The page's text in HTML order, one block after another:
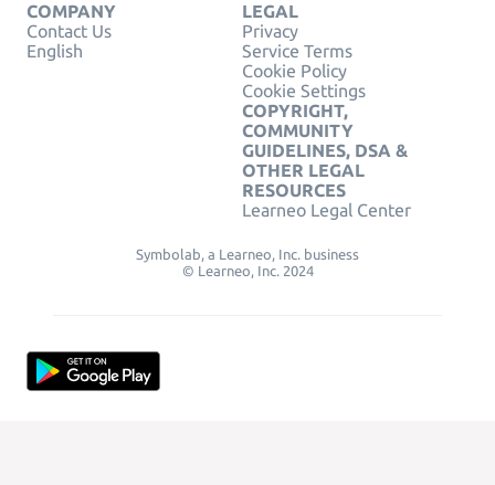
COMPANY
Contact Us
English
LEGAL
Privacy
Service Terms
Cookie Policy
Cookie Settings
COPYRIGHT,
COMMUNITY
GUIDELINES, DSA &
OTHER LEGAL
RESOURCES
Learneo Legal Center
Symbolab, a Learneo, Inc. business
© Learneo, Inc. 2024